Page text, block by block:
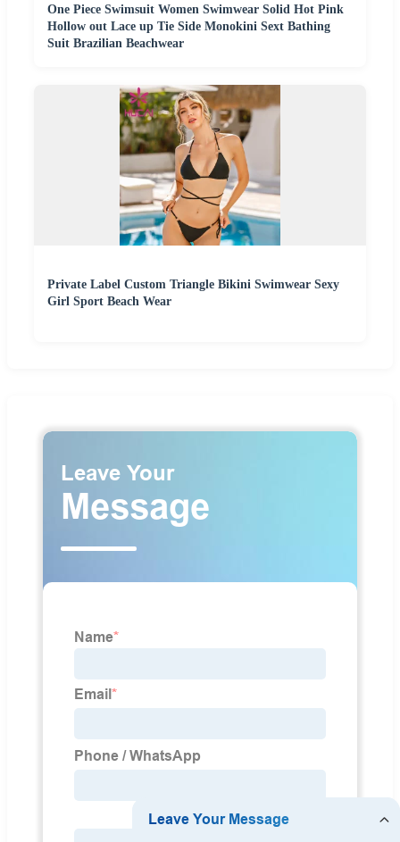
One Piece Swimsuit Women Swimwear Solid Hot Pink
Hollow out Lace up Tie Side Monokini Sext Bathing
Suit Brazilian Beachwear
Private Label Custom Triangle Bikini Swimwear Sexy
Girl Sport Beach Wear